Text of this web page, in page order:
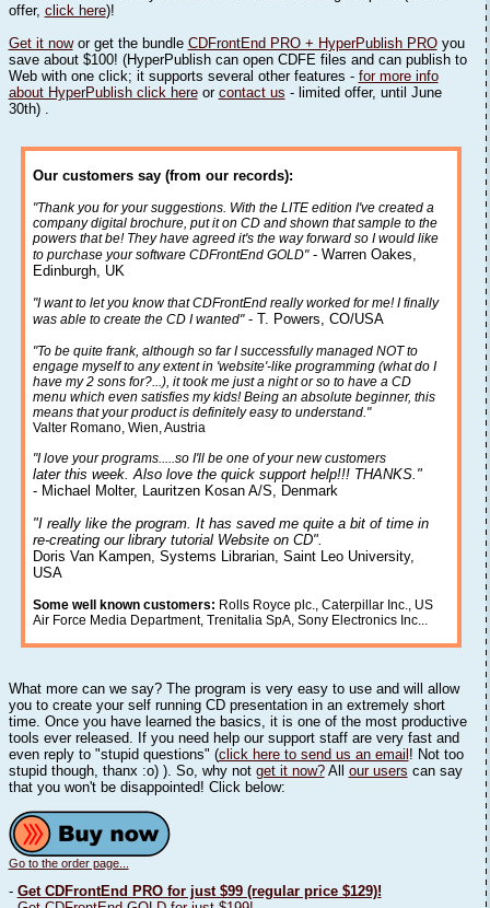
offer, click here)!
Get it nowor get the bundle CDFrontEnd PRO + HyperPublish PROyou
save about $100! (HyperPublish can open CDFE files and can publish to
Web with one click; it supports several other features - for more info
about HyperPublish click hereor contact us - limited offer, until June
30th) .
Our customers say (from our records):
"Thank you for your suggestions. With the LITE edition I've created a
company digital brochure, put it on CD and shown that sample to the
powers that be! They have agreed it's the way forward so I would like
to purchase your software CDFrontEnd GOLD"- Warren Oakes,
Edinburgh, UK
"I want to let you know that CDFrontEnd really worked for me! I finally
was able to create the CD I wanted"- T. Powers, CO/USA
"To be quite frank, although so far I successfully managed NOT to
engage myself to any extent in 'website'-like programming (what do I
have my 2 sons for?...), it took me just a night or so to have a CD
menu which even satisfies my kids! Being an absolute beginner, this
means that your product is definitely easy to understand."
Valter Romano, Wien, Austria
"I love your programs.....so I'll be one of your new customers
later this week. Also love the quick support help!!! THANKS."
- Michael Molter, Lauritzen Kosan A/S, Denmark
"I really like the program. It has saved me quite a bit of time in
re-creating our library tutorial Website on CD".
Doris Van Kampen, Systems Librarian, Saint Leo University,
USA
Some well known customers: Rolls Royce plc., Caterpillar Inc., US
Air Force Media Department, Trenitalia SpA, Sony Electronics Inc...
What more can we say? The program is very easy to use and will allow
you to create your self running CD presentation in an extremely short
time. Once you have learned the basics, it is one of the most productive
tools ever released. If you need help our support staff are very fast and
even reply to "stupid questions" (click here to send us an email ! Not too
stupid though, thanx :o) ). So, why not get it now?All our users can say
that you won't be disappointed! Click below:
Go to the order page...
- Get CDFrontEnd PRO for just $99 (regular price $129)!